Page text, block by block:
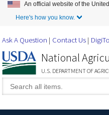
Skip to
An official website of the
Here's how you know.
Ask A Question Contact Us
National
U.S. DEPARTMENT OF